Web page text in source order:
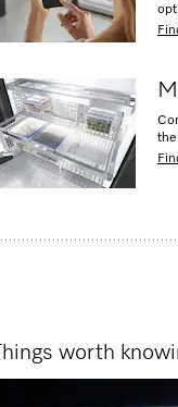
the
Things worth